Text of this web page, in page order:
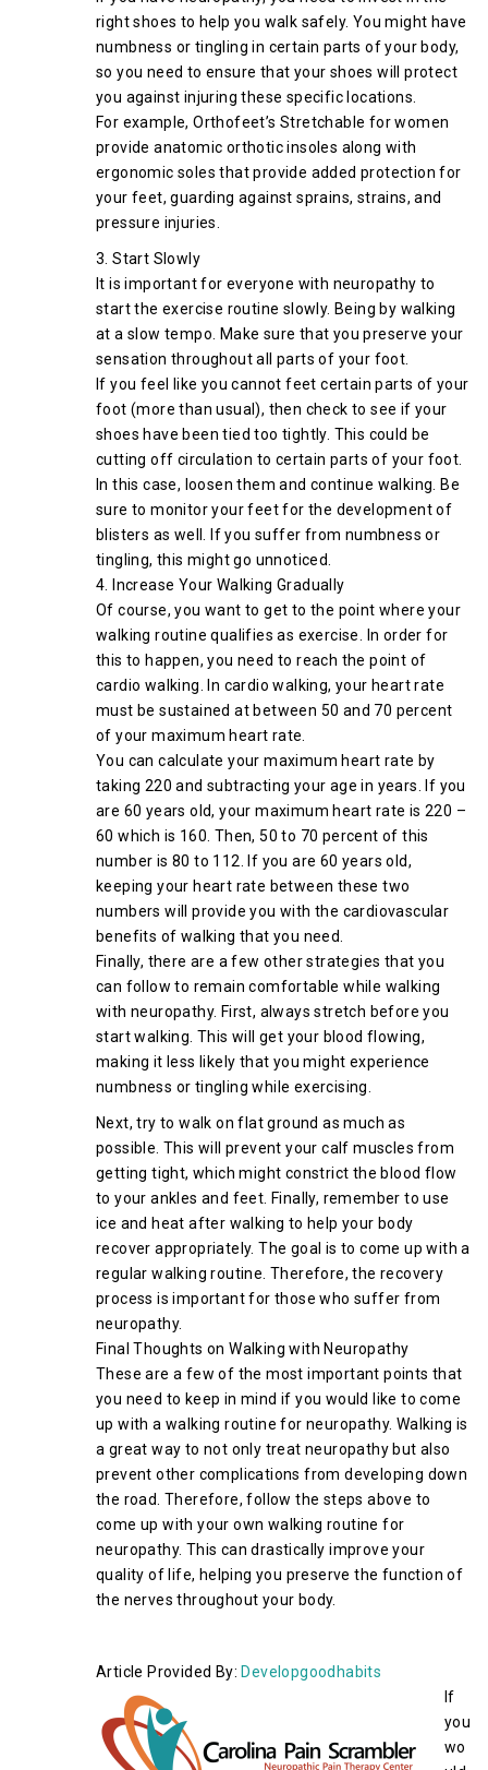
right shoes to help you walk safely. You might have
numbness or tingling in certain parts of your body,
so you need to ensure that your shoes will protect
you against injuring these specific locations.
For example, Orthofeet’s Stretchable for women
provide anatomic orthotic insoles along with
ergonomic soles that provide added protection for
your feet, guarding against sprains, strains, and
pressure injuries.
3. Start Slowly
It is important for everyone with neuropathy to
start the exercise routine slowly. Being by walking
at a slow tempo. Make sure that you preserve your
sensation throughout all parts of your foot.
If you feel like you cannot feet certain parts of your
foot (more than usual), then check to see if your
shoes have been tied too tightly. This could be
cutting off circulation to certain parts of your foot.
In this case, loosen them and continue walking. Be
sure to monitor your feet for the development of
blisters as well. If you suffer from numbness or
tingling, this might go unnoticed.
4. Increase Your Walking Gradually
Of course, you want to get to the point where your
walking routine qualifies as exercise. In order for
this to happen, you need to reach the point of
cardio walking. In cardio walking, your heart rate
must be sustained at between 50 and 70 percent
of your maximum heart rate.
You can calculate your maximum heart rate by
taking 220 and subtracting your age in years. If you
are 60 years old, your maximum heart rate is 220 –
60 which is 160. Then, 50 to 70 percent of this
number is 80 to 112. If you are 60 years old,
keeping your heart rate between these two
numbers will provide you with the cardiovascular
benefits of walking that you need.
Finally, there are a few other strategies that you
can follow to remain comfortable while walking
with neuropathy. First, always stretch before you
start walking. This will get your blood flowing,
making it less likely that you might experience
numbness or tingling while exercising.
Next, try to walk on flat ground as much as
possible. This will prevent your calf muscles from
getting tight, which might constrict the blood flow
to your ankles and feet. Finally, remember to use
ice and heat after walking to help your body
recover appropriately. The goal is to come up with a
regular walking routine. Therefore, the recovery
process is important for those who suffer from
neuropathy.
Final Thoughts on Walking with Neuropathy
These are a few of the most important points that
you need to keep in mind if you would like to come
up with a walking routine for neuropathy. Walking is
a great way to not only treat neuropathy but also
prevent other complications from developing down
the road. Therefore, follow the steps above to
come up with your own walking routine for
neuropathy. This can drastically improve your
quality of life, helping you preserve the function of
the nerves throughout your body.
Article Provided By: Developgoodhabits
If
you
wo